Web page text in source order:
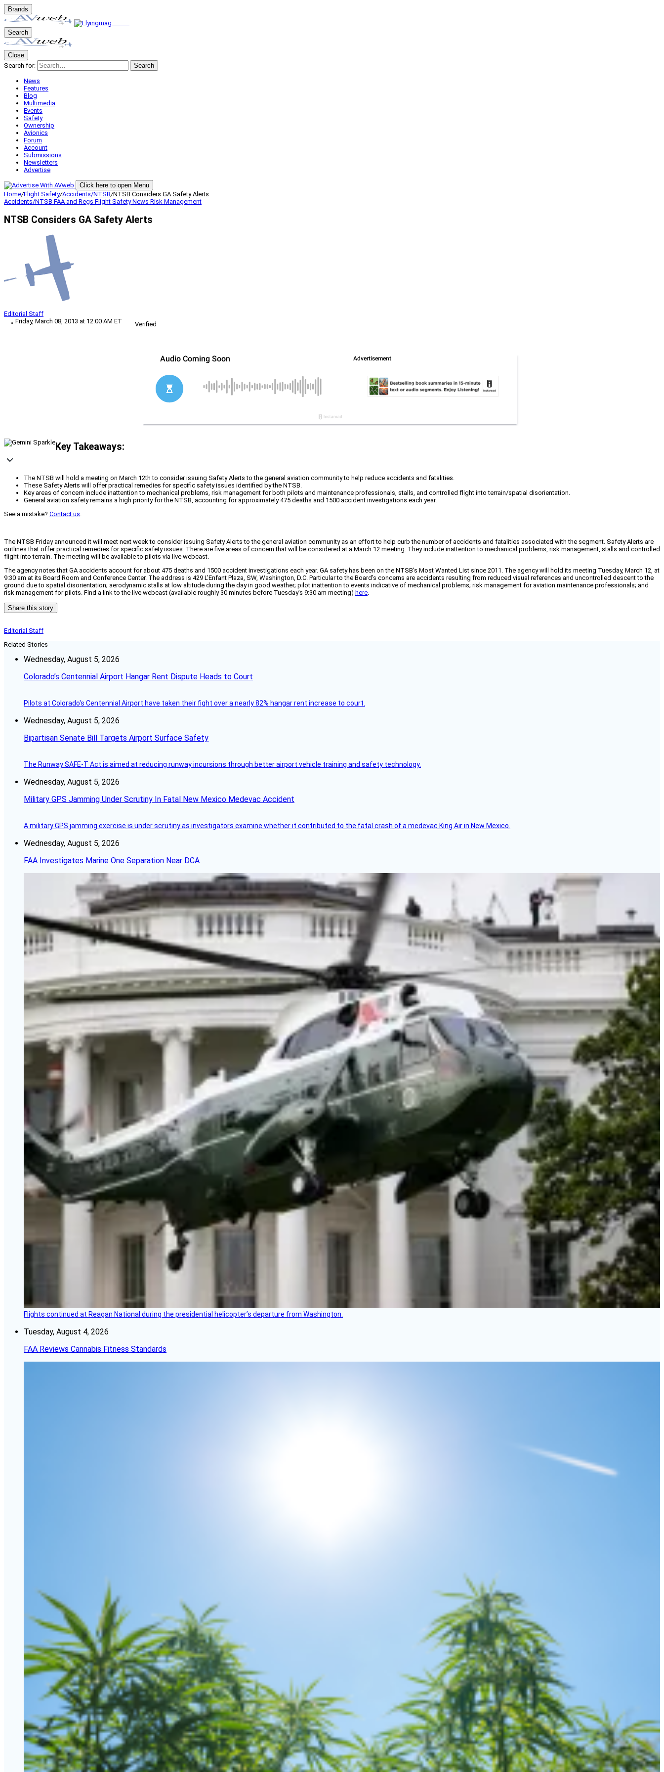
Brands
Search
Close
Search for:
Search
News
Features
Blog
Multimedia
Events
Safety
Ownership
Avionics
Forum
Account
Submissions
Newsletters
Advertise
Click here to open Menu
Home/Flight Safety/Accidents/NTSB/NTSB Considers GA Safety Alerts
Accidents/NTSB FAA and Regs Flight SafetyNews Risk Management
NTSB Considers GA Safety Alerts
Editorial Staff
Friday, March 08, 2013 at 12:00 AM ET
Verified
Key Takeaways:
The NTSB will hold a meeting on March 12th to consider issuing Safety Alerts to the general aviation community to help reduce accidents and fatalities.
These Safety Alerts will offer practical remedies for specific safety issues identified by the NTSB.
Key areas of concern include inattention to mechanical problems, risk management for both pilots and maintenance professionals, stalls, and controlled flight into terrain/spatial disorientation.
General aviation safety remains a high priority for the NTSB, accounting for approximately 475 deaths and 1500 accident investigations each year.
See a mistake? Contact us.
The NTSB Friday announced it will meet next week to consider issuing Safety Alerts to the general aviation community as an effort to help curb the number of accidents and fatalities associated with the segment. Safety Alerts are
outlines that offer practical remedies for specific safety issues. There are five areas of concern that will be considered at a March 12 meeting. They include inattention to mechanical problems, risk management, stalls and controlled
flight into terrain. The meeting will be available to pilots via live webcast.
The agency notes that GA accidents account for about 475 deaths and 1500 accident investigations each year. GA safety has been on the NTSB’s Most Wanted List since 2011. The agency will hold its meeting Tuesday, March 12, at
9:30 am at its Board Room and Conference Center. The address is 429 L’Enfant Plaza, SW, Washington, D.C. Particular to the Board’s concerns are accidents resulting from reduced visual references and uncontrolled descent to the
ground due to spatial disorientation; aerodynamic stalls at low altitude during the day in good weather; pilot inattention to events indicative of mechanical problems; risk management for aviation maintenance professionals; and
risk management for pilots. Find a link to the live webcast (available roughly 30 minutes before Tuesday’s 9:30 am meeting) here.
Share this story
Editorial Staff
Related Stories
Wednesday, August 5, 2026
Colorado’s Centennial Airport Hangar Rent Dispute Heads to Court
Pilots at Colorado's Centennial Airport have taken their fight over a nearly 82% hangar rent increase to court.
Wednesday, August 5, 2026
Bipartisan Senate Bill Targets Airport Surface Safety
The Runway SAFE-T Act is aimed at reducing runway incursions through better airport vehicle training and safety technology.
Wednesday, August 5, 2026
Military GPS Jamming Under Scrutiny In Fatal New Mexico Medevac Accident
A military GPS jamming exercise is under scrutiny as investigators examine whether it contributed to the fatal crash of a medevac King Air in New Mexico.
Wednesday, August 5, 2026
FAA Investigates Marine One Separation Near DCA
Flights continued at Reagan National during the presidential helicopter’s departure from Washington.
Tuesday, August 4, 2026
FAA Reviews Cannabis Fitness Standards